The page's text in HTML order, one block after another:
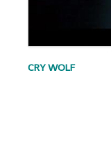
CRY WOLF